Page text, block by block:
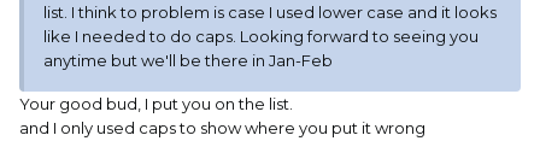
list. I think to problem is case I used lower case and it looks
like I needed to do caps. Looking forward to seeing you
anytime but we'll be there in Jan-Feb
Your good bud, I put you on the list.
and I only used caps to show where you put it wrong